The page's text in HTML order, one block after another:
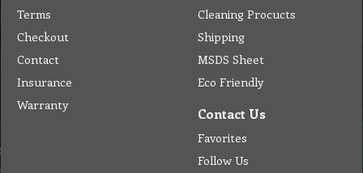
Terms
Checkout
Contact
Insurance
Warranty
Cleaning Procucts
Shipping
MSDS Sheet
Eco Friendly
Contact Us
Favorites
Follow Us